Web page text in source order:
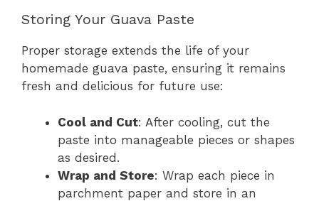
Storing Your Guava Paste
Proper storage extends the life of your
homemade guava paste, ensuring it remains
fresh and delicious for future use:
Cool and Cut: After cooling, cut the
paste into manageable pieces or shapes
as desired.
Wrap and Store: Wrap each piece in
parchment paper and store in an